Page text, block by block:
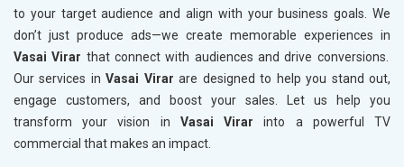
to your target audience and align with your business goals. We
don’t just produce ads—we create memorable experiences in
Vasai Virar that connect with audiences and drive conversions.
Our services inVasai Virar are designed to help you stand out,
engage customers, and boost your sales. Let us help you
transform your vision in Vasai Virar into a powerful TV
commercial that makes an impact.